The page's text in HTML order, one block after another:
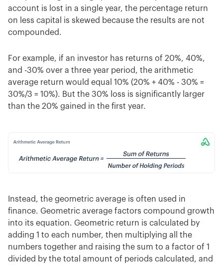
account is lost in a single year, the percentage return
on less capital is skewed because the results are not
compounded.
For example, if an investor has returns of 20%, 40%,
and -30% over a three year period, the arithmetic
average return would equal 10% (20% + 40% - 30% =
30%/3 = 10%). But the 30% loss is significantly larger
than the 20% gained in the first year.
Instead, the geometric average is often used in
finance. Geometric average factors compound growth
into its equation. Geometric return is calculated by
adding 1 to each number, then multiplying all the
numbers together and raising the sum to a factor of 1
divided by the total amount of periods calculated, and